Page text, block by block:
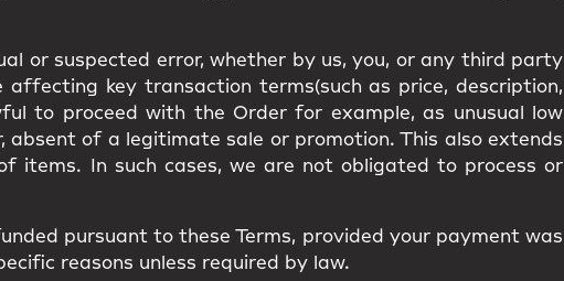
or suspected error, whether by us, you, or any third party
key transaction terms(such as price, description,
to proceed with the Order for example, as unusual low
of a legitimate sale or promotion. This also extends
items. In such cases, we are not obligated to process or
pursuant to these Terms, provided your payment was
reasons unless required by law.